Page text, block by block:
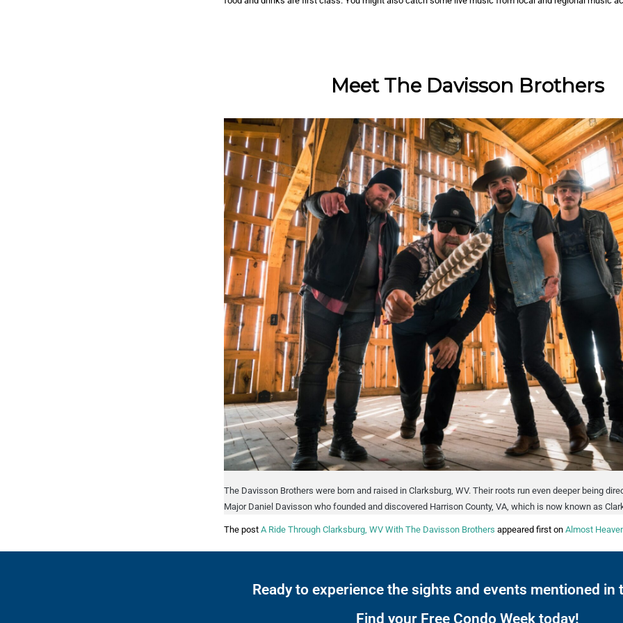
Meet The Davisson Brothers
The Davisson Brothers were born and raised in Clarksburg, WV. Their roots run even deeper being
Major Daniel Davisson who founded and discovered Harrison County, VA, which is now known as
The post A Ride Through Clarksburg, WV With The Davisson Brothers appeared first on Almost
Ready to experience the sights and events mentioned in
Find your Free Condo Week today!